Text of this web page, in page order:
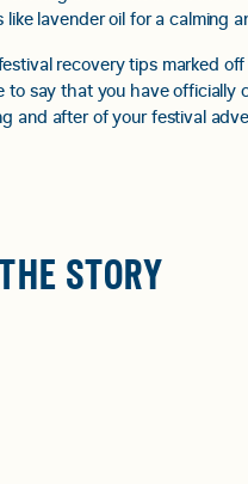
like lavender oil for a calming
recovery tips marked off
to say that you have officially
and after of your festival
STORY